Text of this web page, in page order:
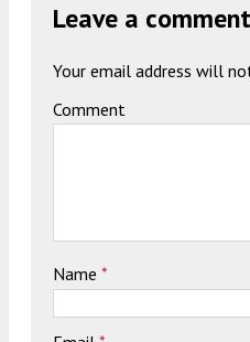
Leave a comment
Your email address will
Comment
Name *